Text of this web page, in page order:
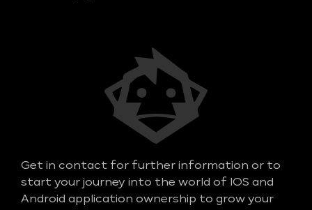
Get in contact for further information or to
start your journey into the world of IOS and
Android application ownership to grow your